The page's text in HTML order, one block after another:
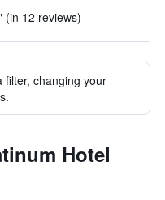
(in 12 reviews)
filter, changing your
Hotel